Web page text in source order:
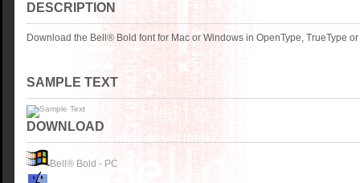
DESCRIPTION
Download the Bell® Bold font for Mac or Windows in OpenType, TrueType
SAMPLE TEXT
DOWNLOAD
Bell® Bold - PC